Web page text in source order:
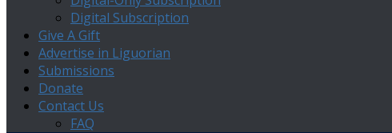
Digital Subscription
Give A Gift
Advertise in Liguorian
Submissions
Donate
Contact Us
FAQ